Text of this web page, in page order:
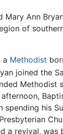
Mary Ann
of
a Methodist
joined the
Methodist
spending his
a revival, was